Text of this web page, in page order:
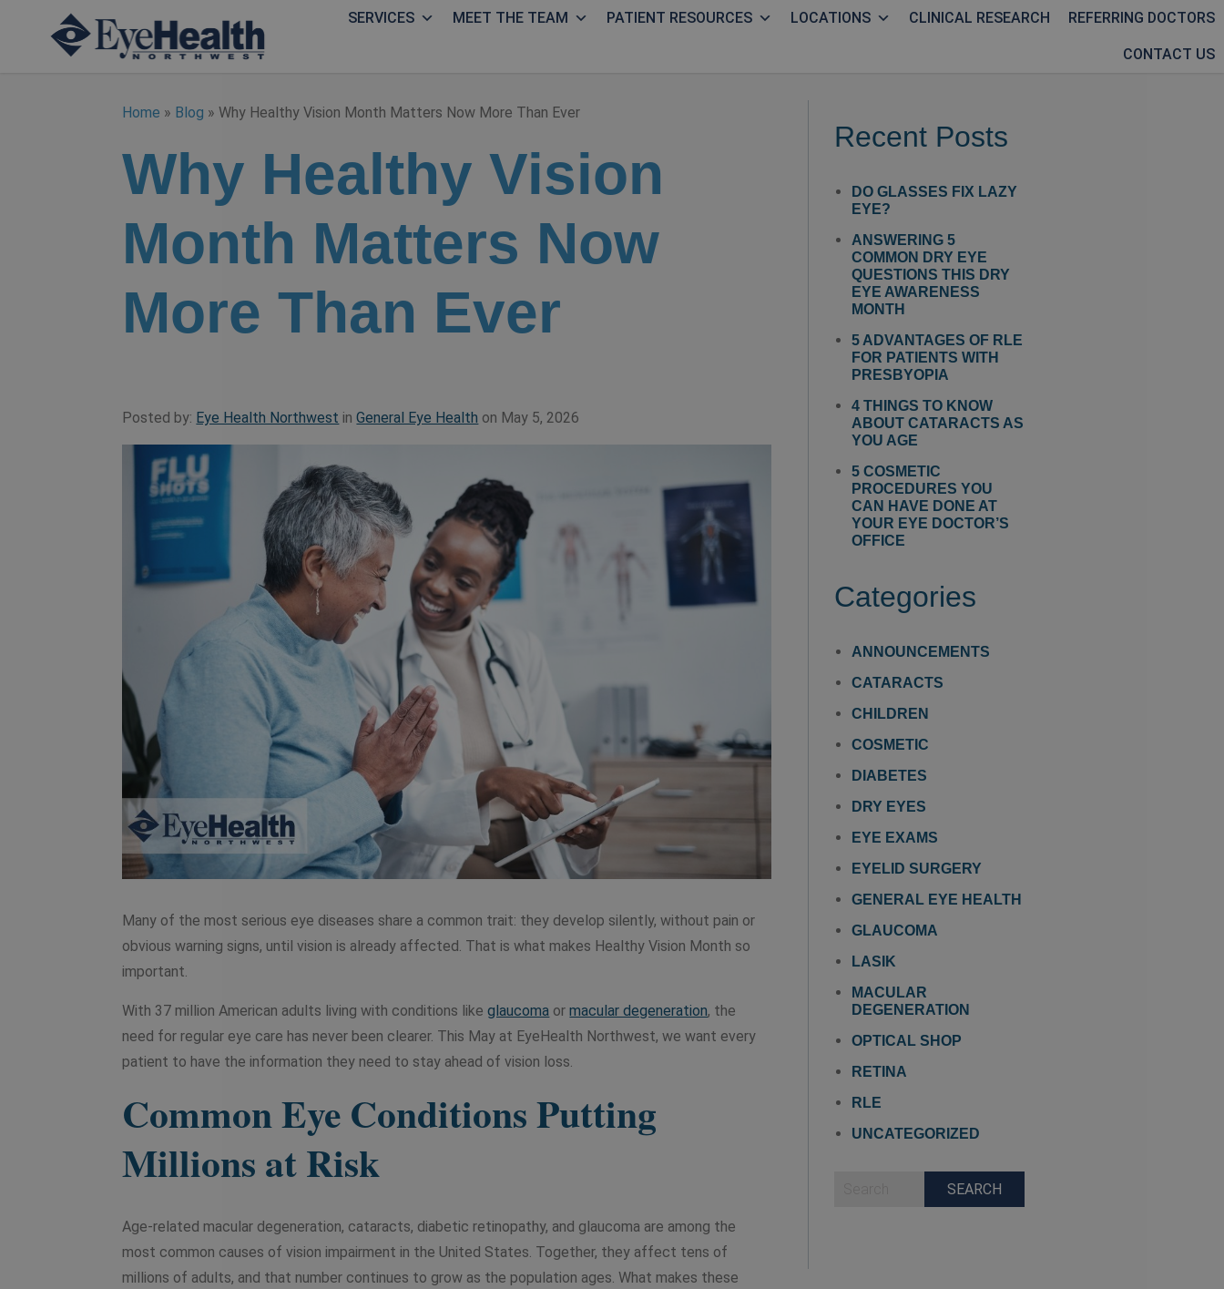
SERVICES MEET THE TEAM PATIENT RESOURCES LOCATIONS CLINICAL RESEARCH REFERRING DOCTORS
CONTACT US
Home » Blog »Why Healthy Vision Month Matters Now More Than Ever
Why Healthy Vision
Month Matters Now
More Than Ever
Posted by: Eye Health Northwest inGeneral Eye Health on May 5, 2026
Many of the most serious eye diseases share a common trait: they develop silently, without pain or
obvious warning signs, until vision is already affected. That is what makes Healthy Vision Month so
important.
With 37 million American adults living with conditions likeglaucoma ormacular degeneration, the
need for regular eye care has never been clearer. This May at EyeHealth Northwest, we want every
patient to have the information they need to stay ahead of vision loss.
Common Eye Conditions Putting
Millions at Risk
Age-related macular degeneration, cataracts, diabetic retinopathy, and glaucoma are among the
most common causes of vision impairment in the United States. Together, they affect tens of
millions of adults, and that number continues to grow as the population ages. What makes these
Recent Posts
DO GLASSES FIX LAZY
EYE?
ANSWERING 5
COMMON DRY EYE
QUESTIONS THIS DRY
EYE AWARENESS
MONTH
5 ADVANTAGES OF RLE
FOR PATIENTS WITH
PRESBYOPIA
4 THINGS TO KNOW
ABOUT CATARACTS AS
YOU AGE
5 COSMETIC
PROCEDURES YOU
CAN HAVE DONE AT
YOUR EYE DOCTOR’S
OFFICE
Categories
ANNOUNCEMENTS
CATARACTS
CHILDREN
COSMETIC
DIABETES
DRY EYES
EYE EXAMS
EYELID SURGERY
GENERAL EYE HEALTH
GLAUCOMA
LASIK
MACULAR
DEGENERATION
OPTICAL SHOP
RETINA
RLE
UNCATEGORIZED